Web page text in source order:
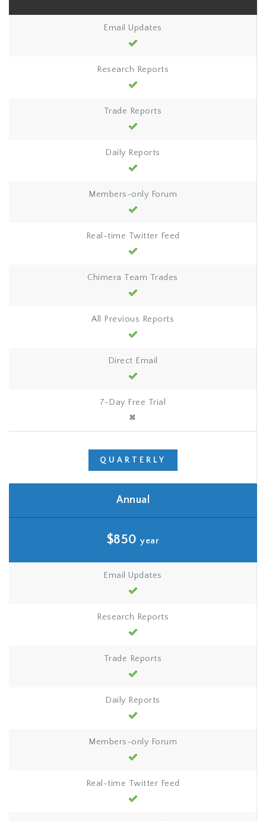
Email Updates
Research Reports
Trade Reports
Daily Reports
Members-only Forum
Real-time Twitter Feed
Chimera Team Trades
All Previous Reports
Direct Email
7-Day Free Trial
QUARTERLY
Annual
$850year
Email Updates
Research Reports
Trade Reports
Daily Reports
Members-only Forum
Real-time Twitter Feed